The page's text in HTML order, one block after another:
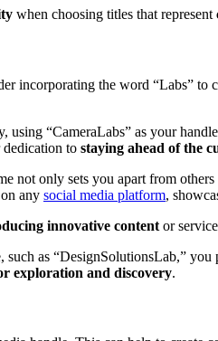
when choosing titles that represent
incorporating the word “Labs”
using “CameraLabs” as your
to staying ahead of the
not only sets you apart from
any social media platform,
innovative content or
such as “DesignSolutionsLab,”
exploration and discovery.